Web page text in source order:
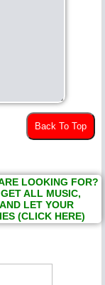
Back To Top
LOOKING FOR?
ALL MUSIC,
LET YOUR
(CLICK HERE)